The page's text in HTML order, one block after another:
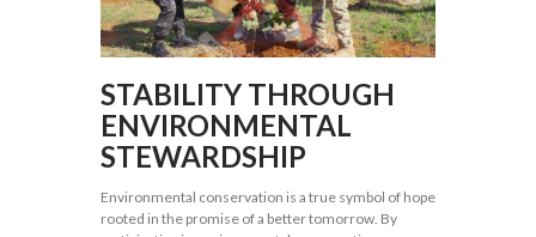
STABILITY THROUGH
ENVIRONMENTAL
STEWARDSHIP
Environmental conservation is a true symbol of hope
rooted in the promise of a better tomorrow. By